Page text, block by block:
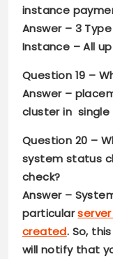
instance
Answer – 3
Instance – All
Question 19 –
Answer –
cluster in single
Question 20 –
system status
check?
Answer –
particular
created. So,
will notify that